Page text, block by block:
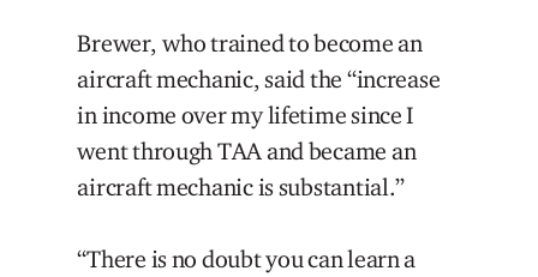
Brewer, who trained to become an
aircraft mechanic, said the “increase
in income over my lifetime since I
went through TAA and became an
aircraft mechanic is substantial.”
“There is no doubt you can learn a